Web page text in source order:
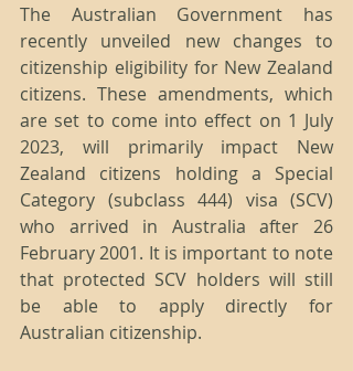
The Australian Government has
recently unveiled new changes to
citizenship eligibility for New Zealand
citizens. These amendments, which
are set to come into effect on 1 July
2023, will primarily impact New
Zealand citizens holding a Special
Category (subclass 444) visa (SCV)
who arrived in Australia after 26
February 2001. It is important to note
that protected SCV holders will still
be able to apply directly for
Australian citizenship.